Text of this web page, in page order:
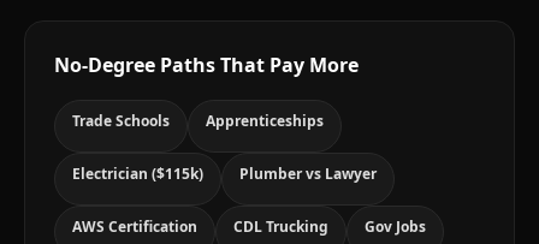
No-Degree Paths That Pay More
Trade Schools Apprenticeships
Electrician ($115k) Plumber vs Lawyer
AWS Certification CDL Trucking Gov Jobs